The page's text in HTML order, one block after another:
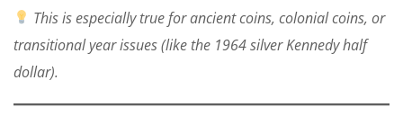
This is especially true for ancient coins, colonial coins, or
transitional year issues (like the 1964 silver Kennedy half
dollar).